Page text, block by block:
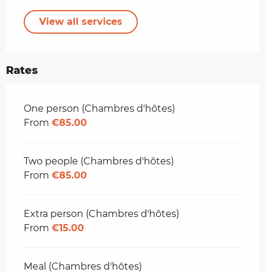
View all services
Rates
Rates 2026
One person (Chambres d'hôtes)
From €85.00
Two people (Chambres d'hôtes)
From €85.00
Extra person (Chambres d'hôtes)
From €15.00
Meal (Chambres d'hôtes)